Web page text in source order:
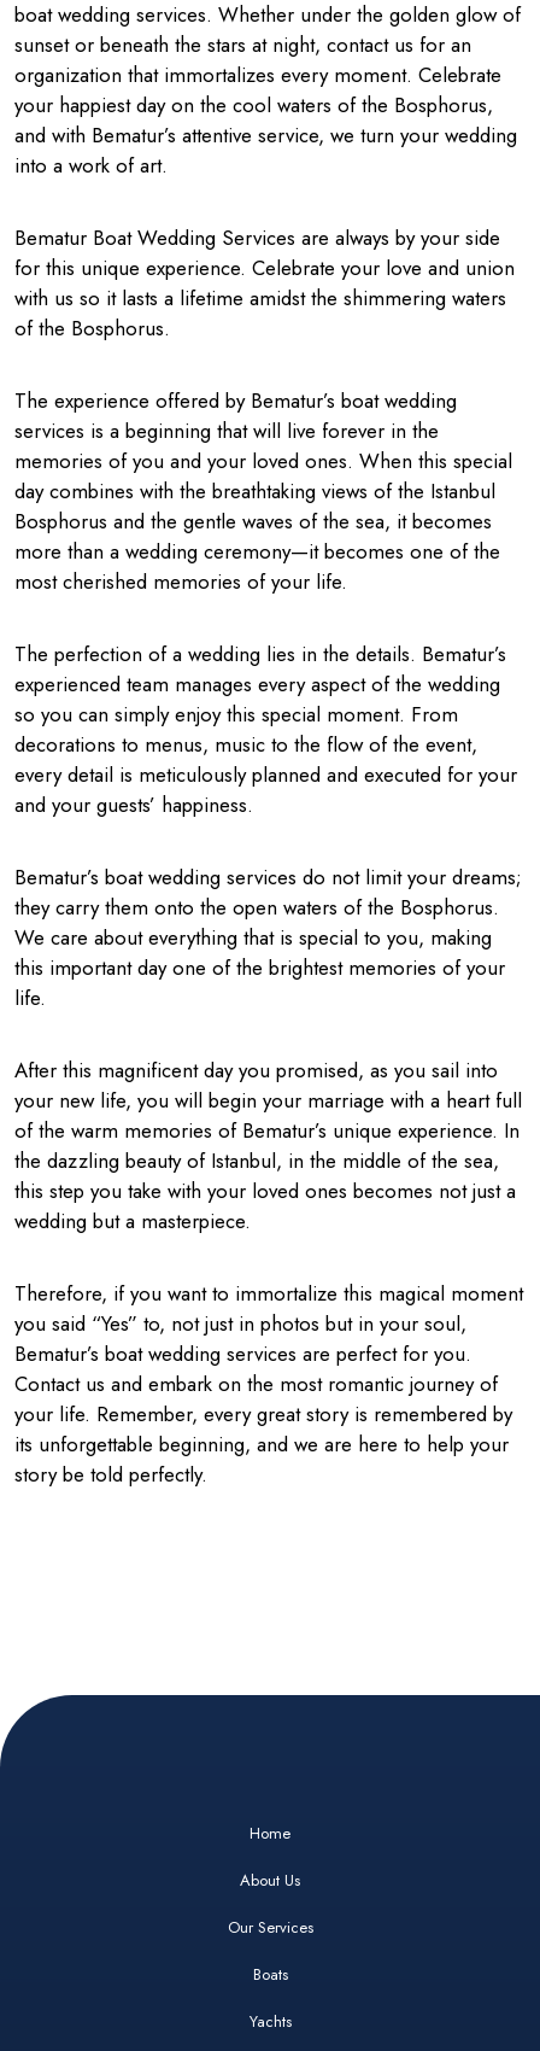
boat wedding services. Whether under the golden glow of
sunset or beneath the stars at night, contact us for an
organization that immortalizes every moment. Celebrate
your happiest day on the cool waters of the Bosphorus,
and with Bematur’s attentive service, we turn your wedding
into a work of art.
Bematur Boat Wedding Services are always by your side
for this unique experience. Celebrate your love and union
with us so it lasts a lifetime amidst the shimmering waters
of the Bosphorus.
The experience offered by Bematur’s boat wedding
services is a beginning that will live forever in the
memories of you and your loved ones. When this special
day combines with the breathtaking views of the Istanbul
Bosphorus and the gentle waves of the sea, it becomes
more than a wedding ceremony—it becomes one of the
most cherished memories of your life.
The perfection of a wedding lies in the details. Bematur’s
experienced team manages every aspect of the wedding
so you can simply enjoy this special moment. From
decorations to menus, music to the flow of the event,
every detail is meticulously planned and executed for your
and your guests’ happiness.
Bematur’s boat wedding services do not limit your dreams;
they carry them onto the open waters of the Bosphorus.
We care about everything that is special to you, making
this important day one of the brightest memories of your
life.
After this magnificent day you promised, as you sail into
your new life, you will begin your marriage with a heart full
of the warm memories of Bematur’s unique experience. In
the dazzling beauty of Istanbul, in the middle of the sea,
this step you take with your loved ones becomes not just a
wedding but a masterpiece.
Therefore, if you want to immortalize this magical moment
you said “Yes” to, not just in photos but in your soul,
Bematur’s boat wedding services are perfect for you.
Contact us and embark on the most romantic journey of
your life. Remember, every great story is remembered by
its unforgettable beginning, and we are here to help your
story be told perfectly.
Home
About Us
Our Services
Boats
Yachts